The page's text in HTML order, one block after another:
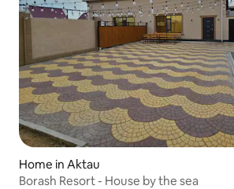
Home in Aktau
Borash Resort - House by the sea